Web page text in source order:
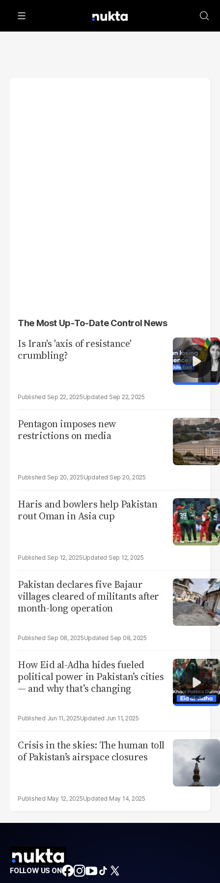
The Most Up-To-Date Control News
Is Iran's 'axis of resistance'
crumbling?
Sep 22, 2025 Sep 22, 2025
Pentagon imposes new
restrictions on media
Sep 20, 2025 Sep 20, 2025
Haris and bowlers help Pakistan
rout Oman in Asia cup
Sep 12, 2025 Sep 12, 2025
Pakistan declares five Bajaur
villages cleared of militants after
month-long operation
Sep 08, 2025 Sep 08, 2025
How Eid al-Adha hides fueled
political power in Pakistan’s cities
— and why that’s changing
Jun 11, 2025 Jun 11, 2025
Crisis in the skies: The human toll
of Pakistan’s airspace closures
May 12, 2025 May 14, 2025
FOLLOW US ON